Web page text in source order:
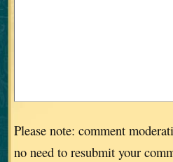
Please note: comment
no need to resubmit your